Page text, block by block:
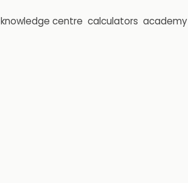
knowledge centre calculators academy